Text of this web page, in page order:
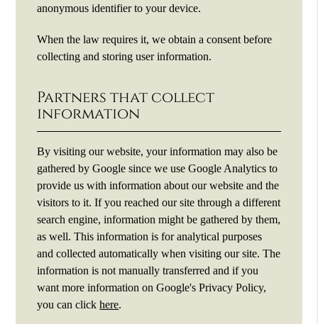
anonymous identifier to your device.
When the law requires it, we obtain a consent before
collecting and storing user information.
Partners that collect
information
By visiting our website, your information may also be
gathered by Google since we use Google Analytics to
provide us with information about our website and the
visitors to it. If you reached our site through a different
search engine, information might be gathered by them,
as well. This information is for analytical purposes
and collected automatically when visiting our site. The
information is not manually transferred and if you
want more information on Google's Privacy Policy,
you can clickhere.